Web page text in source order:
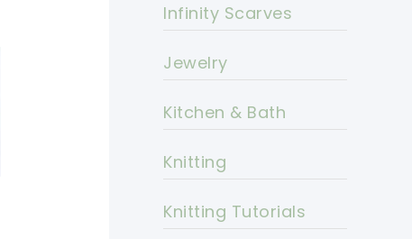
Infinity Scarves
Jewelry
Kitchen & Bath
Knitting
Knitting Tutorials